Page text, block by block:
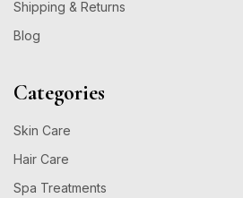
Shipping & Returns
Blog
Categories
Skin Care
Hair Care
Spa Treatments